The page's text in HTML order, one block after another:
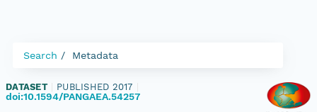
Search Metadata
DATASET PUBLISHED 2017
doi:10.1594/PANGAEA.54257